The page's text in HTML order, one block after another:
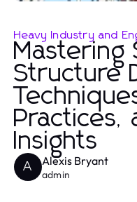
Heavy Industry and
Mastering
Structure
Practices,
Insights
A Alexis Bryant
admin